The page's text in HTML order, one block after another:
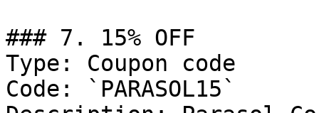
### 7. 15% OFF
Type: Coupon code
Code: `PARASOL15`